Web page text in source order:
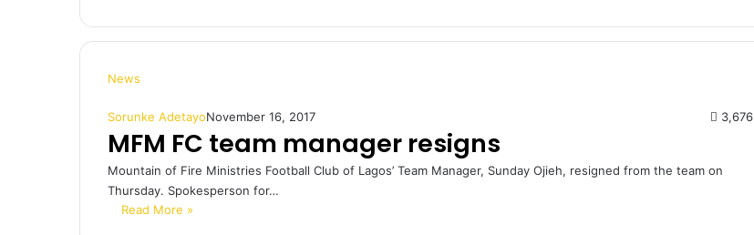
News
Sorunke AdetayoNovember 16, 2017 3,676
MFM FC team manager resigns
Mountain of Fire Ministries Football Club of Lagos’ Team Manager, Sunday Ojieh, resigned from the team on
Thursday. Spokesperson for…
Read More »